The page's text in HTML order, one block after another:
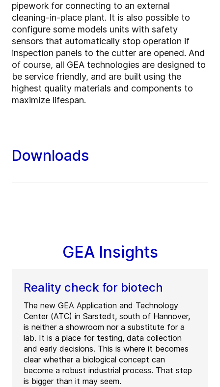
pipework for connecting to an external
cleaning-in-place plant. It is also possible to
configure some models units with safety
sensors that automatically stop operation if
inspection panels to the cutter are opened. And
of course, all GEA technologies are designed to
be service friendly, and are built using the
highest quality materials and components to
maximize lifespan.
Downloads
GEA Insights
Reality check for biotech
The new GEA Application and Technology
Center (ATC) in Sarstedt, south of Hannover,
is neither a showroom nor a substitute for a
lab. It is a place for testing, data collection
and early decisions. This is where it becomes
clear whether a biological concept can
become a robust industrial process. That step
is bigger than it may seem.